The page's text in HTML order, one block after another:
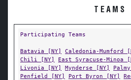
TEAMS
Participating Teams
Batavia [NY] Caledonia-Mumford
Chili [NY]
East Syracuse-Minoa
Livonia [NY]
Mynderse [NY]
Penfield [NY]
Port Byron [NY]